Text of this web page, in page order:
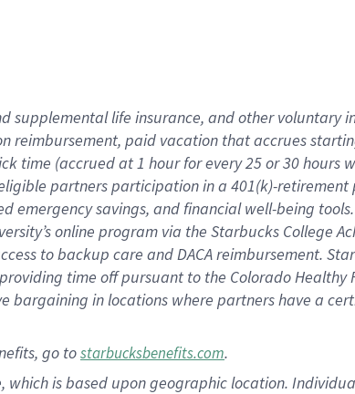
supplementallife insurance, andother voluntary
reimbursement, paid vacation thataccrues
time (accrued at1 hour for every25 or 30 hours
partnersparticipation in a 401(k)-retirement
emergency savings, and financial well-being tools
online program via the Starbucks College
to backup care andDACA reimbursement.
time offpursuant to the Colorado Healthy
bargaining in locations where partners have a
go tostarbucksbenefits.com.
is based upon geographic location.